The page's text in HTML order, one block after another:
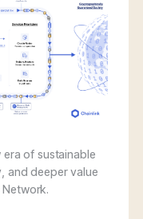
era of sustainable
and deeper value